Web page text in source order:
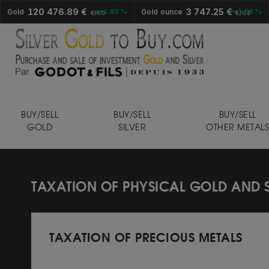
Gold 120 476.89 € €/KG+1.83 % Gold ounce 3 747.25 €€/OZ
+1.83 %
BUY/SELL
GOLD
BUY/SELL
SILVER
BUY/SELL
OTHER METALS
TAXATION OF PHYSICAL GOLD AND
TAXATION OF PRECIOUS METALS